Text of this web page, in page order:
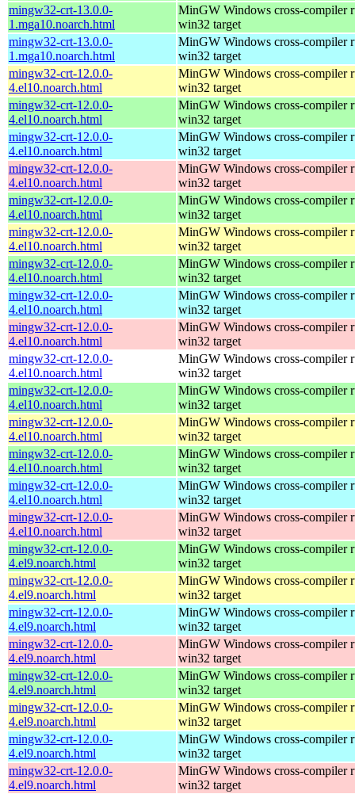
mingw32-crt-13.0.0-
1.mga10.noarch.html
MinGW Windows cross-compiler
win32 target
mingw32-crt-13.0.0-
1.mga10.noarch.html
MinGW Windows cross-compiler
win32 target
mingw32-crt-12.0.0-
4.el10.noarch.html
MinGW Windows cross-compiler
win32 target
mingw32-crt-12.0.0-
4.el10.noarch.html
MinGW Windows cross-compiler
win32 target
mingw32-crt-12.0.0-
4.el10.noarch.html
MinGW Windows cross-compiler
win32 target
mingw32-crt-12.0.0-
4.el10.noarch.html
MinGW Windows cross-compiler
win32 target
mingw32-crt-12.0.0-
4.el10.noarch.html
MinGW Windows cross-compiler
win32 target
mingw32-crt-12.0.0-
4.el10.noarch.html
MinGW Windows cross-compiler
win32 target
mingw32-crt-12.0.0-
4.el10.noarch.html
MinGW Windows cross-compiler
win32 target
mingw32-crt-12.0.0-
4.el10.noarch.html
MinGW Windows cross-compiler
win32 target
mingw32-crt-12.0.0-
4.el10.noarch.html
MinGW Windows cross-compiler
win32 target
mingw32-crt-12.0.0-
4.el10.noarch.html
MinGW Windows cross-compiler
win32 target
mingw32-crt-12.0.0-
4.el10.noarch.html
MinGW Windows cross-compiler
win32 target
mingw32-crt-12.0.0-
4.el10.noarch.html
MinGW Windows cross-compiler
win32 target
mingw32-crt-12.0.0-
4.el10.noarch.html
MinGW Windows cross-compiler
win32 target
mingw32-crt-12.0.0-
4.el10.noarch.html
MinGW Windows cross-compiler
win32 target
mingw32-crt-12.0.0-
4.el10.noarch.html
MinGW Windows cross-compiler
win32 target
mingw32-crt-12.0.0-
4.el9.noarch.html
MinGW Windows cross-compiler
win32 target
mingw32-crt-12.0.0-
4.el9.noarch.html
MinGW Windows cross-compiler
win32 target
mingw32-crt-12.0.0-
4.el9.noarch.html
MinGW Windows cross-compiler
win32 target
mingw32-crt-12.0.0-
4.el9.noarch.html
MinGW Windows cross-compiler
win32 target
mingw32-crt-12.0.0-
4.el9.noarch.html
MinGW Windows cross-compiler
win32 target
mingw32-crt-12.0.0-
4.el9.noarch.html
MinGW Windows cross-compiler
win32 target
mingw32-crt-12.0.0-
4.el9.noarch.html
MinGW Windows cross-compiler
win32 target
mingw32-crt-12.0.0-
4.el9.noarch.html
MinGW Windows cross-compiler
win32 target